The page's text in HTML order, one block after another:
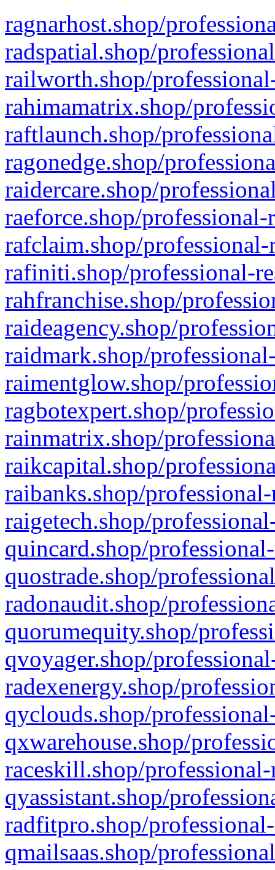
ragnarhost.shop/
radspatial.shop/
railworth.shop/
rahimamatrix.shop/
raftlaunch.shop/
ragonedge.shop/
raidercare.shop/
raeforce.shop/
rafclaim.shop/
rafiniti.shop/professional-
rahfranchise.shop/
raideagency.shop/
raidmark.shop/
raimentglow.shop/
ragbotexpert.shop/
rainmatrix.shop/
raikcapital.shop/
raibanks.shop/
raigetech.shop/
quincard.shop/
quostrade.shop/
radonaudit.shop/
quorumequity.shop/
qvoyager.shop/
radexenergy.shop/
qyclouds.shop/
qxwarehouse.shop/
raceskill.shop/
qyassistant.shop/
radfitpro.shop/
qmailsaas.shop/